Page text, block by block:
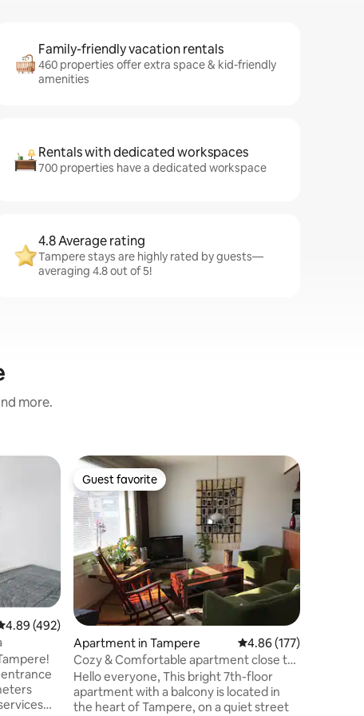
Family-friendly vacation rentals
460 properties offer extra space & kid-friendly
amenities
Rentals with dedicated workspaces
700 properties have a dedicated workspace
4.8 Average rating
Tampere stays are highly rated by guests—
averaging 4.8 out of 5!
more.
out of 5 average rating, 492 reviews
4.89 (492)
Guest favorite
Guest favorite
Apartment in Tampere 4.86 out of 5 average
4.86 (177)
Cozy & Comfortable apartment close to
city centre
Hello everyone, This bright 7th-floor
apartment with a balcony is located in
the heart of Tampere, on a quiet street